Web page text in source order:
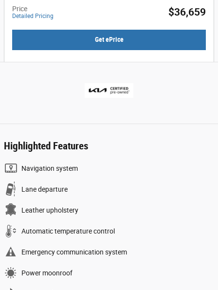
Price
Detailed Pricing $36,659
Get ePrice
Highlighted Features
Navigation system
Lane departure
Leather upholstery
Automatic temperature control
Emergency communication system
Power moonroof